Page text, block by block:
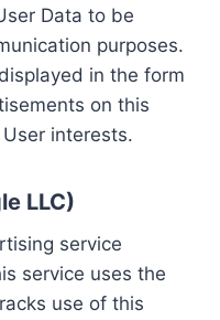
Data to be
purposes.
in the form
on this
interests.
LLC)
service
service uses the
use of this